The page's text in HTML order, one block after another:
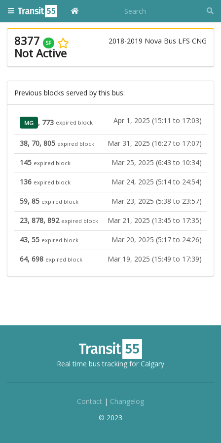
8377 SF 2018-2019 Nova Bus LFS CNG
Not Active
Previous blocks served by this bus:
MG , 773 expired block Apr 1, 2025 (15:11 to 17:03)
38, 70, 805 expired block Mar 31, 2025 (16:27 to 17:07)
145 expired block Mar 25, 2025 (6:43 to 10:34)
136 expired block Mar 24, 2025 (5:14 to 24:54)
59, 85 expired block Mar 23, 2025 (5:38 to 23:57)
23, 878, 892 expired block Mar 21, 2025 (13:45 to 17:35)
43, 55 expired block Mar 20, 2025 (5:17 to 24:26)
64, 698 expired block Mar 19, 2025 (15:49 to 17:39)
Real time bus tracking for Calgary
Contact | Changelog
© 2023